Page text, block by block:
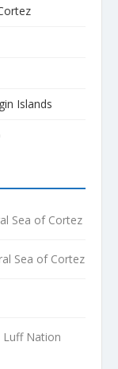
Islands
Sea of Cortez
Sea of Cortez
Luff Nation